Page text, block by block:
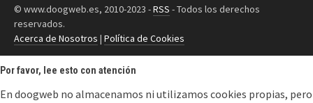
© www.doogweb.es, 2010-2023 -RSS - Todos los derechos
reservados.
Acerca de Nosotros | Política de Cookies
Por favor, lee esto con atención
En doogweb no almacenamos ni utilizamos cookies propias, pero